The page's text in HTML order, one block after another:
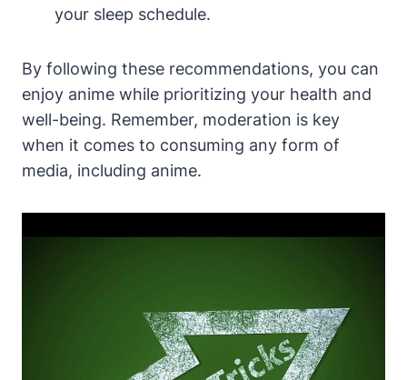
your sleep schedule.
By following these recommendations, you can
enjoy anime while prioritizing your health and
well-being. Remember, moderation is key
when it comes to consuming any form of
media, including anime.